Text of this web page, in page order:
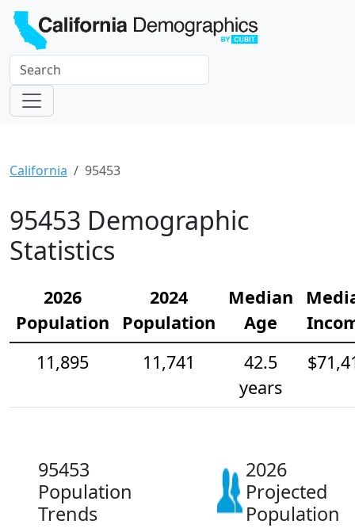
California 95453
95453 Demographic
Statistics
2026
Population
2024
Population
Median
Age
11,895
11,741
42.5
years
95453
Population
Trends
2026
Projected
Population